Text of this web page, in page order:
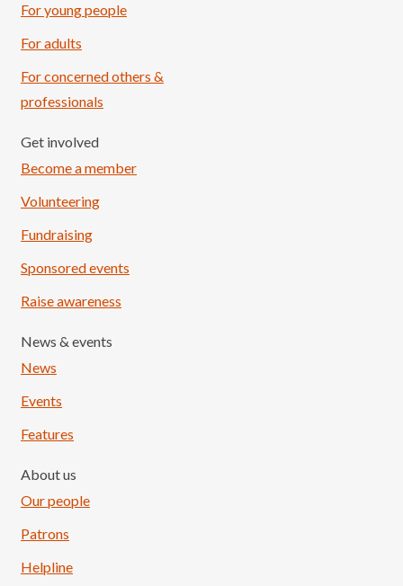
For young people
For adults
For concerned others &
professionals
Get involved
Become a member
Volunteering
Fundraising
Sponsored events
Raise awareness
News & events
News
Events
Features
About us
Our people
Patrons
Helpline